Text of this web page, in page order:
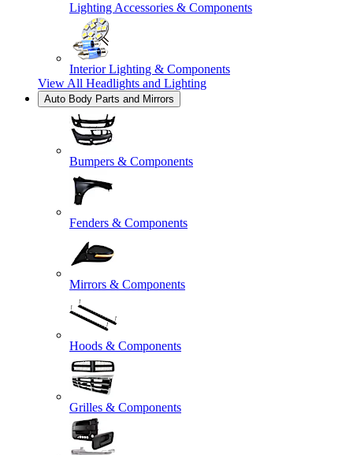
Lighting Accessories & Components
Interior Lighting & Components
View All Headlights and Lighting
Auto Body Parts and Mirrors
Bumpers & Components
Fenders & Components
Mirrors & Components
Hoods & Components
Grilles & Components